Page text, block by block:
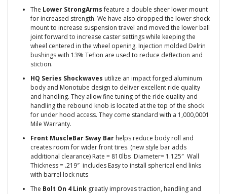
The Lower StrongArmsfeature a double sheer lower mount
for increased strength. We have also dropped the lower shock
mount to increase suspension travel and moved the lower ball
joint forward to increase caster settings while keeping the
wheel centered in the wheel opening. Injection molded Delrin
bushings with 13% Teflon are used to reduce deflection and
stiction.
HQ Series Shockwaves utilize an impact forged aluminum
body and Monotube design to deliver excellent ride quality
and handling. They allow fine tuning of the ride quality and
handling the rebound knob is located at the top of the shock
for under hood access. They come standard with a 1,000,0001
Mile Warranty.
Front MuscleBar Sway Bar helps reduce body roll and
creates room for wider front tires. (new style bar adds
additional clearance) Rate = 810lbs Diameter= 1.125″ Wall
Thickness = .219″ includes Easy to install spherical end links
with barrel lock nuts
The Bolt On 4 Link greatly improves traction, handling and